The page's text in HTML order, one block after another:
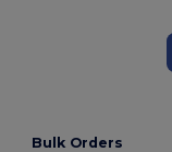
Bulk Orders